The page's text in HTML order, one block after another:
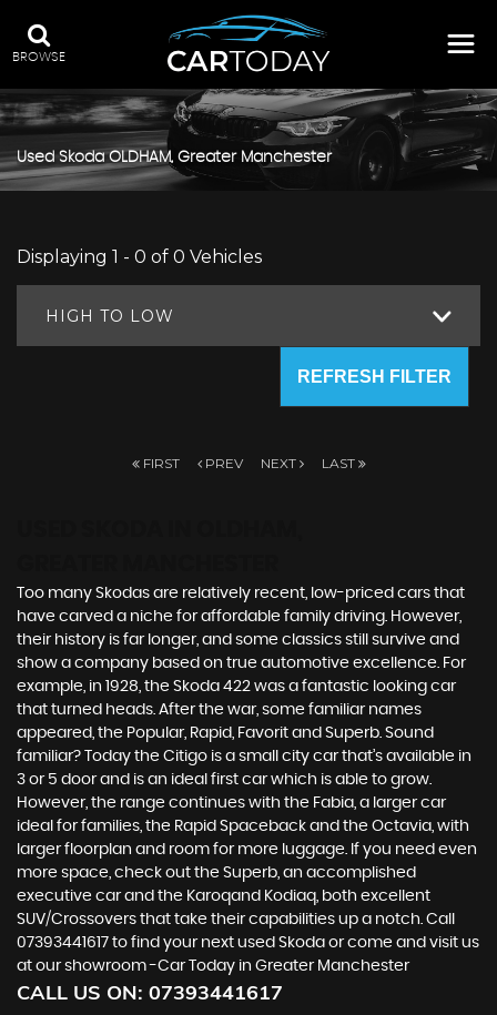
BROWSE
UsedSkodaOLDHAM, Greater Manchester
Displaying 1 - 0 of 0 Vehicles
HIGH TO LOW
REFRESH FILTER
FIRST PREV NEXT LAST
Too many Skodas are relatively recent, low-priced cars that
have carved a niche for affordable family driving. However,
their history is far longer, and some classics still survive and
show a company based on true automotive excellence. For
example, in 1928, the Skoda 422 was a fantastic looking car
that turned heads. After the war, some familiar names
appeared, the Popular, Rapid, Favorit and Superb. Sound
familiar? Today the Citigo is a small city car that’s available in
3 or 5 door and is an ideal first car which is able to grow.
However, the range continues with the Fabia, a larger car
ideal for families, the Rapid Spaceback and the Octavia, with
larger floorplan and room for more luggage. If you need even
more space, check out the Superb, an accomplished
executive car and the Karoqand Kodiaq, both excellent
SUV/Crossovers that take their capabilities up a notch. Call
07393441617 to find your next used Skoda or come and visit us
at our showroom -Car Today in Greater Manchester
CALL US ON: 07393441617